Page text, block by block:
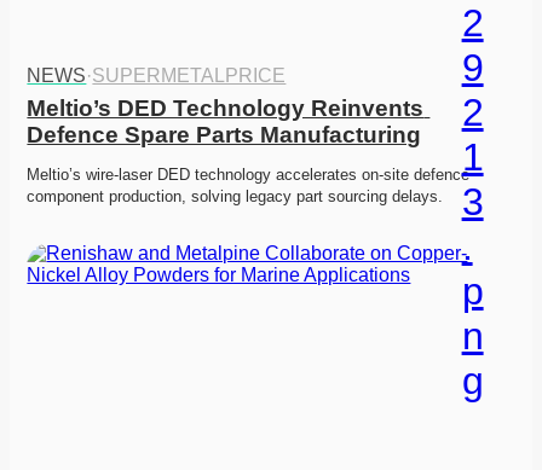
NEWS·SUPERMETALPRICE
Meltio’s DED Technology Reinvents
Defence Spare Parts Manufacturing
Meltio’s wire-laser DED technology accelerates on-site defence
component production, solving legacy part sourcing delays.